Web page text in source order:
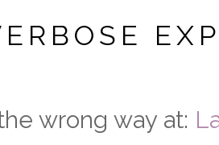
wrong way at: